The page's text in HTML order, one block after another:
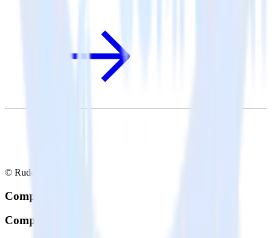
© RudderStack Inc.
Company
Company